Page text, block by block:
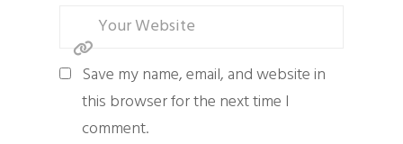
Save my name, email, and website in
this browser for the next time I
comment.